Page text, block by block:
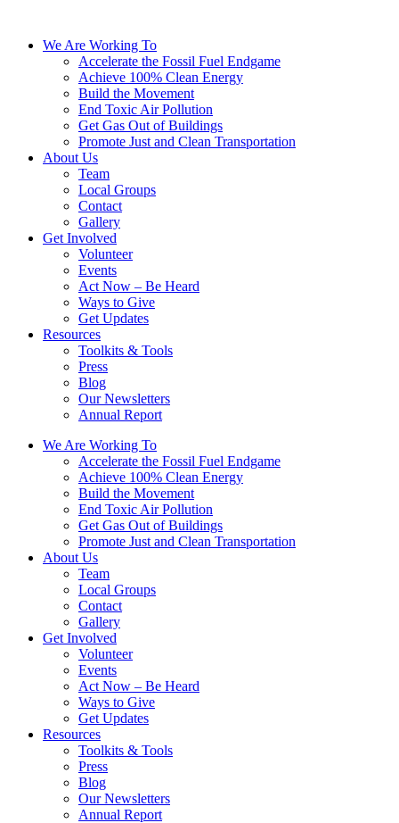
We Are Working To
Accelerate the Fossil Fuel Endgame
Achieve 100% Clean Energy
Build the Movement
End Toxic Air Pollution
Get Gas Out of Buildings
Promote Just and Clean Transportation
About Us
Team
Local Groups
Contact
Gallery
Get Involved
Volunteer
Events
Act Now – Be Heard
Ways to Give
Get Updates
Resources
Toolkits & Tools
Press
Blog
Our Newsletters
Annual Report
We Are Working To
Accelerate the Fossil Fuel Endgame
Achieve 100% Clean Energy
Build the Movement
End Toxic Air Pollution
Get Gas Out of Buildings
Promote Just and Clean Transportation
About Us
Team
Local Groups
Contact
Gallery
Get Involved
Volunteer
Events
Act Now – Be Heard
Ways to Give
Get Updates
Resources
Toolkits & Tools
Press
Blog
Our Newsletters
Annual Report